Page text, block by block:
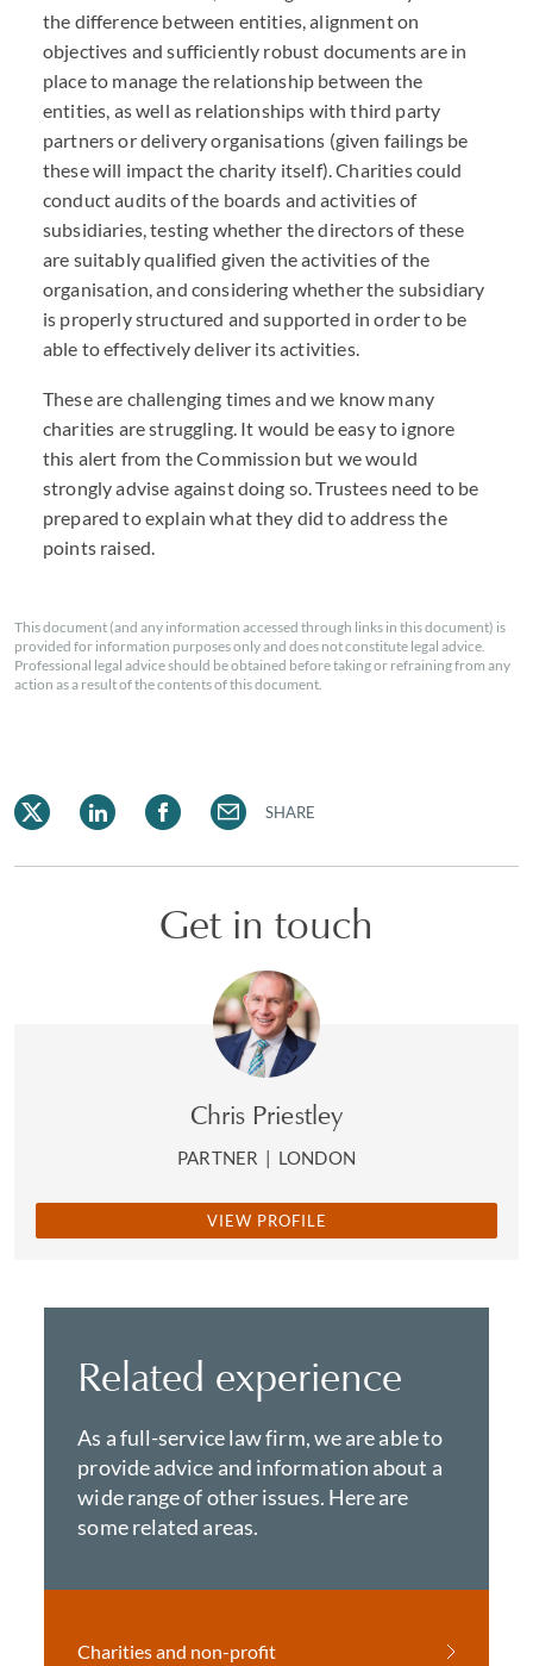
the difference between entities, alignment on
objectives and sufficiently robust documents are in
place to manage the relationship between the
entities, as well as relationships with third party
partners or delivery organisations (given failings be
these will impact the charity itself). Charities could
conduct audits of the boards and activities of
subsidiaries, testing whether the directors of these
are suitably qualified given the activities of the
organisation, and considering whether the subsidiary
is properly structured and supported in order to be
able to effectively deliver its activities.
These are challenging times and we know many
charities are struggling. It would be easy to ignore
this alert from the Commission but we would
strongly advise against doing so. Trustees need to be
prepared to explain what they did to address the
points raised.
This document (and any information accessed through links in this document) is
provided for information purposes only and does not constitute legal advice.
Professional legal advice should be obtained before taking or refraining from any
action as a result of the contents of this document.
SHARE
Get in touch
Chris Priestley
PARTNER | LONDON
VIEW PROFILE
Related experience
As a full-service law firm, we are able to
provide advice and information about a
wide range of other issues. Here are
some related areas.
Charities and non-profit